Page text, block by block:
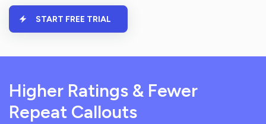
START FREE TRIAL
Higher Ratings & Fewer
Repeat Callouts